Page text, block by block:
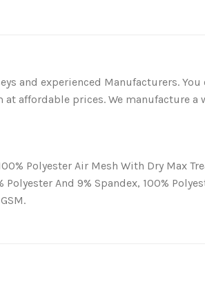
and experienced Manufacturers.
affordable prices. We manufacture a
Polyester Air Mesh With Dry Max
And 9% Spandex, 100%